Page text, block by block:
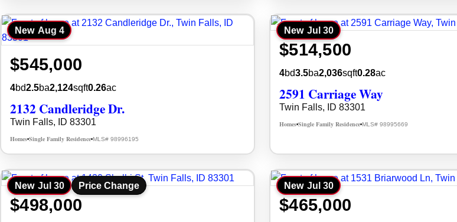
New Aug 4
$545,000
4bd2.5ba2,124sqft0.26ac
2132 Candleridge Dr.
Twin Falls, ID 83301
Homes•Single Family Residence•MLS# 98996195
New Jul 30
$514,500
4bd3.5ba2,036sqft0.28ac
2591 Carriage Way
Twin Falls, ID 83301
Homes•Single Family Residence•MLS# 98995669
New Jul 30 Price Change
$498,000
New Jul 30
$465,000